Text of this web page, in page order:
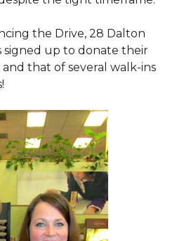
the Drive, 28 Dalton
signed up to donate their
that of several walk-ins